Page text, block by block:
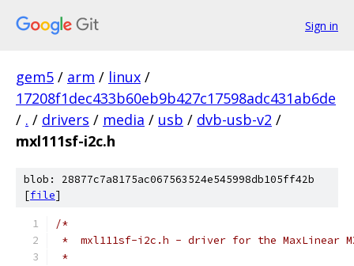
Sign in
gem5 / arm / linux /
17208f1dec433b60eb9b427c17598adc431ab6de
/ . / drivers / media / usb / dvb-usb-v2 /
mxl111sf-i2c.h
blob: 28877c7a8175ac067563524e545998db105ff42b
[file]
/*
*  mxl111sf-i2c.h - driver for the MaxLinear
*